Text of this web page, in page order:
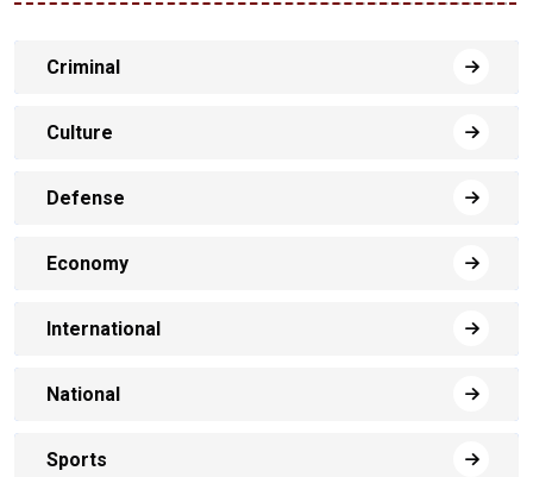
Criminal
Culture
Defense
Economy
International
National
Sports